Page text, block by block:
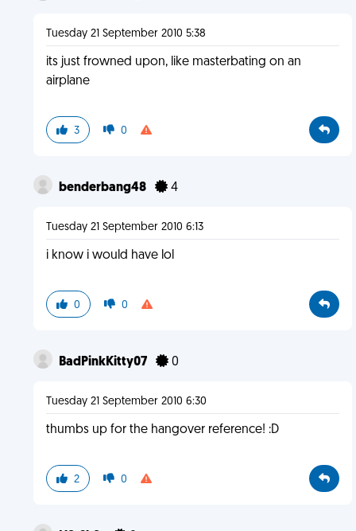
Tuesday 21 September 2010 5:38
its just frowned upon, like masterbating on an
airplane
3 0
benderbang48 4
Tuesday 21 September 2010 6:13
i know i would have lol
0 0
BadPinkKitty07 0
Tuesday 21 September 2010 6:30
thumbs up for the hangover reference! :D
2 0